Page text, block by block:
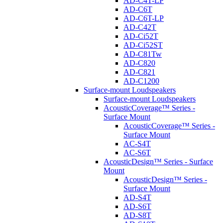
AD-C6T
AD-C6T-LP
AD-C42T
AD-Ci52T
AD-Ci52ST
AD-C81Tw
AD-C820
AD-C821
AD-C1200
Surface-mount Loudspeakers
Surface-mount Loudspeakers
AcousticCoverage™ Series -
Surface Mount
AcousticCoverage™ Series -
Surface Mount
AC-S4T
AC-S6T
AcousticDesign™ Series - Surface
Mount
AcousticDesign™ Series -
Surface Mount
AD-S4T
AD-S6T
AD-S8T